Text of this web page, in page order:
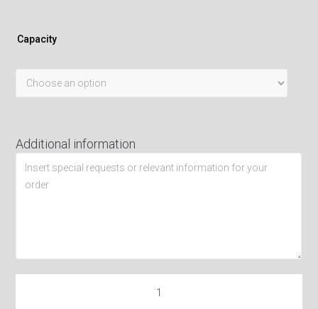
Capacity
Additional information